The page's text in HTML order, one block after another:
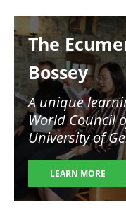
The
Bossey
A unique
World Council
University of
LEARN MORE